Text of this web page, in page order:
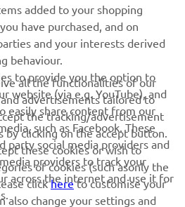
latest deals, special events, new
SUBSCRIBE
how we process your personal
added to your shopping
have purchased, and on
and your interests derived
behaviour.
to provide you the option to
website (via e.g. YouTube), and
easily share content from our
such as Facebook. These
party social media providers and
providers to track your
across the internet and use it for
all the functionalities of our
advertisements tailored to
the tracking/advertisement
by clicking on the accept button.
these cookies or wish to
of cookies (such asonly the
clickhereto customise your
also change your settings and